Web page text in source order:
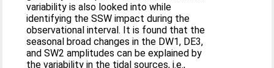
variability is also looked into while
identifying the SSW impact during the
observational interval. It is found that the
seasonal broad changes in the DW1, DE3,
and SW2 amplitudes can be explained by
the variability in the tidal sources, i.e.,